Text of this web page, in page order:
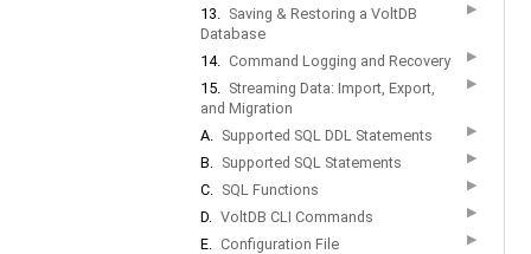
13. Saving & Restoring a VoltDB
Database
▶
14. Command Logging and Recovery ▶
15. Streaming Data: Import, Export,
and Migration
▶
A. Supported SQL DDL Statements ▶
B. Supported SQL Statements ▶
C. SQL Functions ▶
D. VoltDB CLI Commands ▶
E. Configuration File
▶